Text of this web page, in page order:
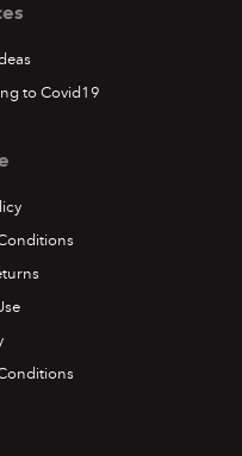
to Covid19